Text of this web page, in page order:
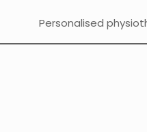
Personalised